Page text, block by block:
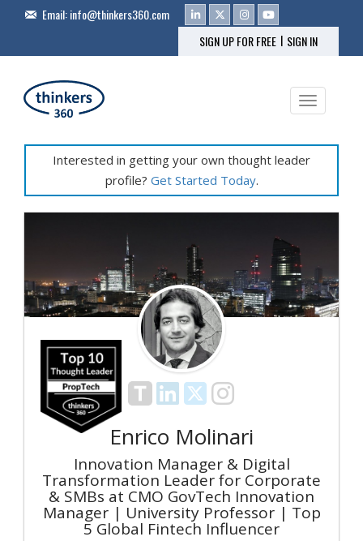
Email:info@thinkers360.com
SIGN UP FOR FREE | SIGN IN
Toggle
Interested in getting your own thought leader
profile? Get Started Today.
Enrico Molinari
Innovation Manager & Digital
Transformation Leader for Corporate
& SMBs at CMO GovTech Innovation
Manager | University Professor | Top
5 Global Fintech Influencer